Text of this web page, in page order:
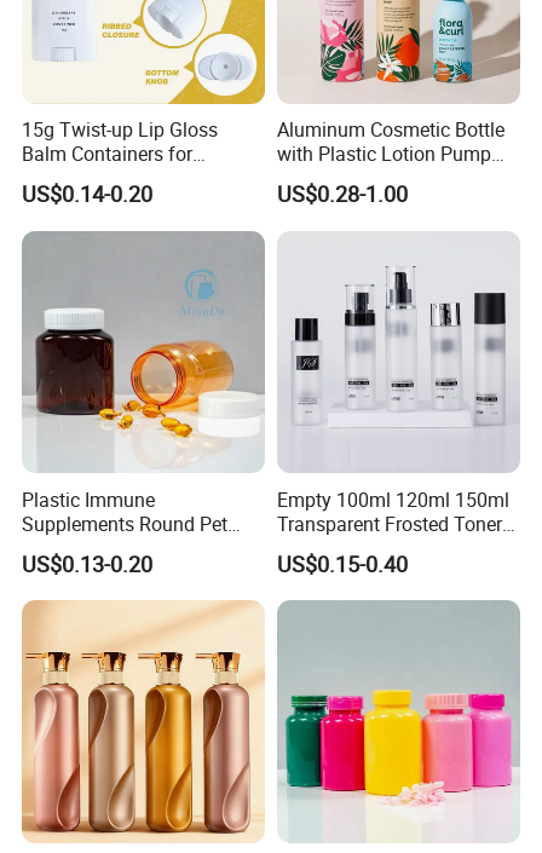
15g Twist-up Lip Gloss
Balm Containers for
Deodorant, Solid Perfume,
Sunscreen
US$0.14-0.20
Aluminum Cosmetic Bottle
with Plastic Lotion Pump
for Cosmetic Packing
US$0.28-1.00
Plastic Immune
Supplements Round Pet
120cc Bottle
US$0.13-0.20
Empty 100ml 120ml 150ml
Transparent Frosted Toner
Water Skin Care Bottle with
Black Cap
US$0.15-0.40